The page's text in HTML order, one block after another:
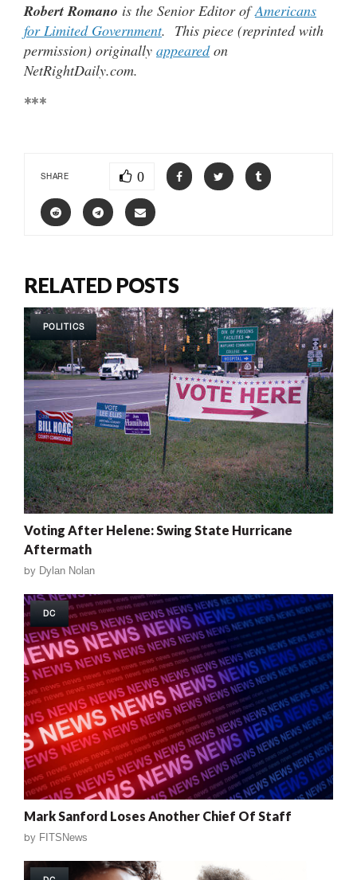
Robert Romano is the Senior Editor ofAmericans
for Limited Government. This piece (reprinted with
permission) originally appearedon
NetRightDaily.com.
***
SHARE 0
RELATED POSTS
POLITICS
Voting After Helene: Swing State Hurricane
Aftermath
by Dylan Nolan
DC
Mark Sanford Loses Another Chief Of Staff
by FITSNews